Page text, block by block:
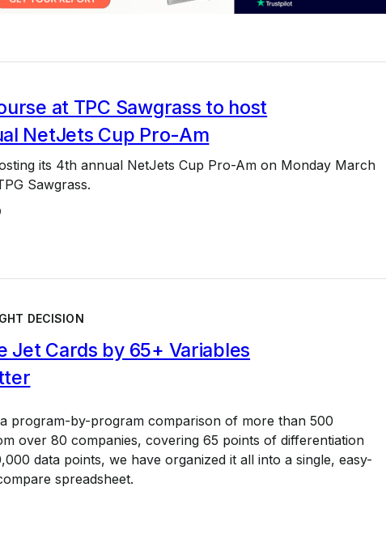
at TPC Sawgrass to host
NetJets Cup Pro-Am
its 4th annual NetJets Cup Pro-Am on Monday March
Sawgrass.
DECISION
Jet Cards by 65+ Variables
program-by-program comparison of more than 500
over 80 companies, covering 65 points of differentiation
data points, we have organized it all into a single, easy-
spreadsheet.